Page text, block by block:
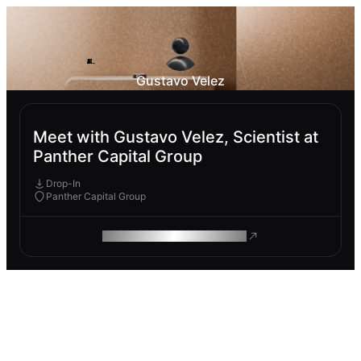
Gustavo Velez
Meet with Gustavo Velez, Scientist at
Panther Capital Group
Drop-In
Panther Capital Group